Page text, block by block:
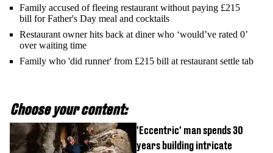
Family accused of fleeing restaurant without paying £215
bill for Father's Day meal and cocktails
Restaurant owner hits back at diner who ‘would’ve rated 0’
over waiting time
Family who 'did runner' from £215 bill at restaurant settle tab
Choose your content:
'Eccentric' man spends 30
years building intricate